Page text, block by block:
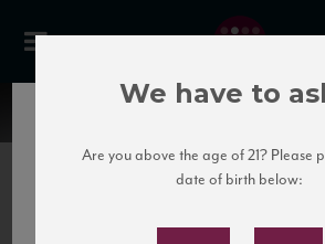
Subscribe to Our
We have to
Are you above the age of 21? Please
date of birth below: